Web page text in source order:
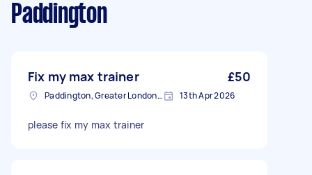
Paddington
Fix my max trainer £50
Paddington, Greater London, W2 13th Apr 2026
please fix my max trainer